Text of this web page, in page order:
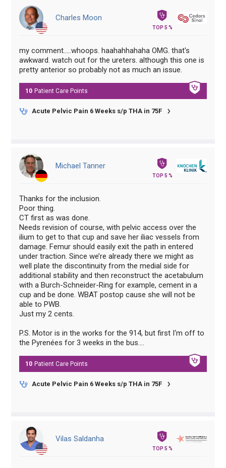
Charles Moon
TOP 5 %
my comment.....whoops. haahahhahaha OMG. that's
awkward. watch out for the ureters. although this one is
pretty anterior so probably not as much an issue.
10 Patient Care Points
Acute Pelvic Pain 6 Weeks s/p THA in 75F
Michael Tanner
TOP 5 %
Thanks for the inclusion.
Poor thing.
CT first as was done.
Needs revision of course, with pelvic access over the
ilium to get to that cup and save her iliac vessels from
damage. Femur should easily exit the path in entered
under traction. Since we’re already there we might as
well plate the discontinuity from the medial side for
additional stability and then reconstruct the acetabulum
with a Burch-Schneider-Ring for example, cement in a
cup and be done. WBAT postop cause she will not be
able to PWB.
Just my 2 cents.
P.S. Motor is in the works for the 914, but first I‘m off to
the Pyrenées for 3 weeks in the bus….
10 Patient Care Points
Acute Pelvic Pain 6 Weeks s/p THA in 75F
Vilas Saldanha
TOP 5 %